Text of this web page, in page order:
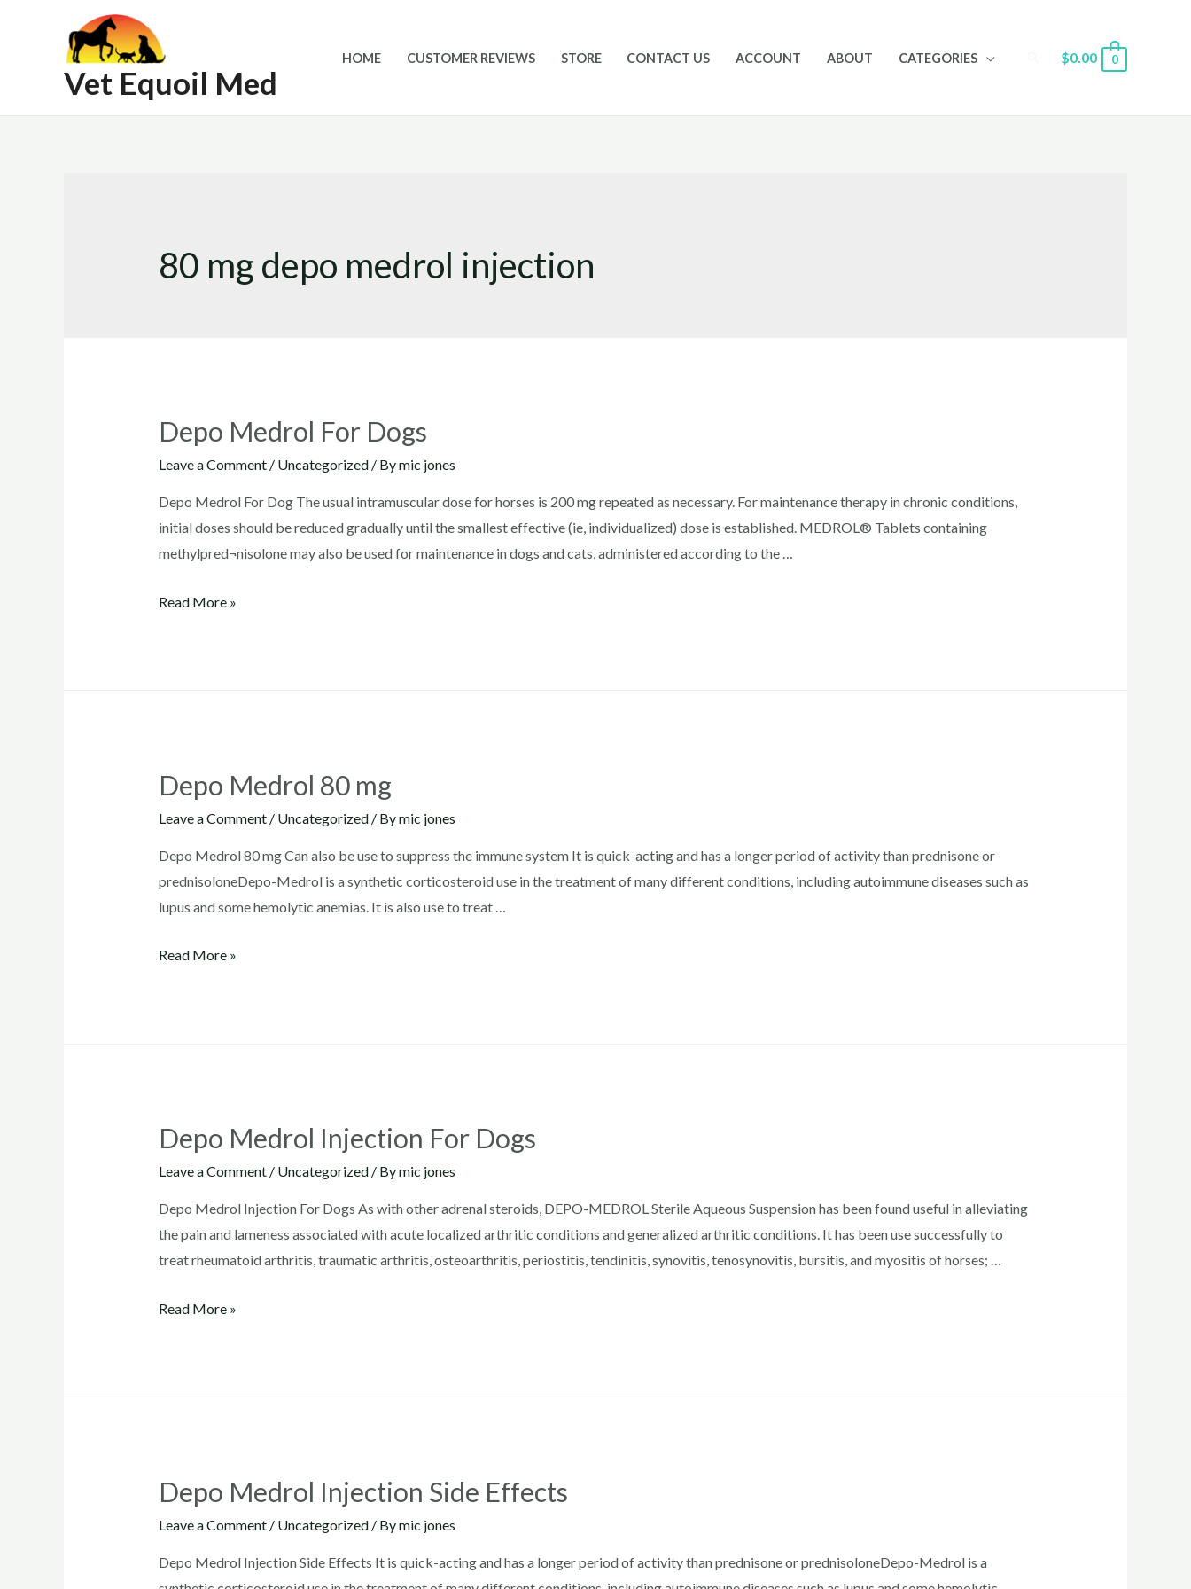
Vet Equoil Med
HOME CUSTOMER REVIEWS STORE CONTACT US ACCOUNT ABOUT CATEGORIES Search
$0.00 0
80 mg depo medrol injection
Depo Medrol For Dogs
Leave a Comment / Uncategorized/ Bymic jones
Depo Medrol For Dog The usual intramuscular dose for horses is 200 mg repeated as necessary. For maintenance therapy in chronic conditions,
initial doses should be reduced gradually until the smallest effective (ie, individualized) dose is established. MEDROL® Tablets containing
methylpred¬nisolone may also be used for maintenance in dogs and cats, administered according to the …
Depo
Read More »
Depo Medrol 80 mg
Leave a Comment / Uncategorized/ Bymic jones
Depo Medrol 80 mg Can also be use to suppress the immune system It is quick-acting and has a longer period of activity than prednisone or
prednisoloneDepo-Medrol is a synthetic corticosteroid use in the treatment of many different conditions, including autoimmune diseases such as
lupus and some hemolytic anemias. It is also use to treat …
Depo
Read More »
Depo Medrol Injection For Dogs
Leave a Comment / Uncategorized/ Bymic jones
Depo Medrol Injection For Dogs As with other adrenal steroids, DEPO-MEDROL Sterile Aqueous Suspension has been found useful in alleviating
the pain and lameness associated with acute localized arthritic conditions and generalized arthritic conditions. It has been use successfully to
treat rheumatoid arthritis, traumatic arthritis, osteoarthritis, periostitis, tendinitis, synovitis, tenosynovitis, bursitis, and myositis of horses; …
Depo
Read More »
Depo Medrol Injection Side Effects
Leave a Comment / Uncategorized/ Bymic jones
Depo Medrol Injection Side Effects It is quick-acting and has a longer period of activity than prednisone or prednisoloneDepo-Medrol is a